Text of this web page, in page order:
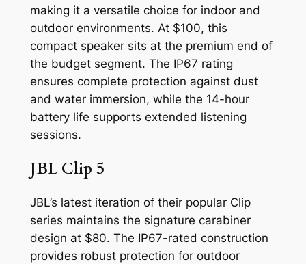
making it a versatile choice for indoor and
outdoor environments. At $100, this
compact speaker sits at the premium end of
the budget segment. The IP67 rating
ensures complete protection against dust
and water immersion, while the 14-hour
battery life supports extended listening
sessions.
JBL Clip 5
JBL’s latest iteration of their popular Clip
series maintains the signature carabiner
design at $80. The IP67-rated construction
provides robust protection for outdoor